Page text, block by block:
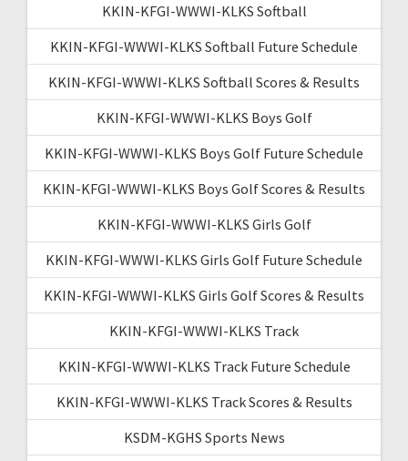
KKIN-KFGI-WWWI-KLKS Softball
KKIN-KFGI-WWWI-KLKS Softball Future Schedule
KKIN-KFGI-WWWI-KLKS Softball Scores & Results
KKIN-KFGI-WWWI-KLKS Boys Golf
KKIN-KFGI-WWWI-KLKS Boys Golf Future Schedule
KKIN-KFGI-WWWI-KLKS Boys Golf Scores & Results
KKIN-KFGI-WWWI-KLKS Girls Golf
KKIN-KFGI-WWWI-KLKS Girls Golf Future Schedule
KKIN-KFGI-WWWI-KLKS Girls Golf Scores & Results
KKIN-KFGI-WWWI-KLKS Track
KKIN-KFGI-WWWI-KLKS Track Future Schedule
KKIN-KFGI-WWWI-KLKS Track Scores & Results
KSDM-KGHS Sports News